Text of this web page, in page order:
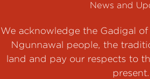
News and
We acknowledge the Gadigal
Ngunnawal people, the
land and pay our respects to
present.